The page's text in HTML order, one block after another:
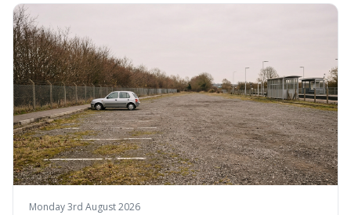
and even consciousness itself, like the theoretical
"primordial soup" that ga
Monday 3rd August 2026